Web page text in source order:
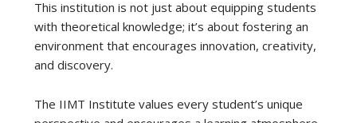
This institution is not just about equipping students
with theoretical knowledge; it’s about fostering an
environment that encourages innovation, creativity,
and discovery.
The IIMT Institute values every student’s unique